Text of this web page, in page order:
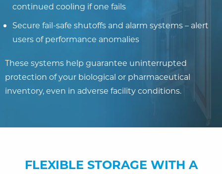
continued cooling if one fails
Secure fail-safe shutoffs and alarm systems – alert
users of performance anomalies
These systems help guarantee uninterrupted
protection of your biological or pharmaceutical
inventory, even in adverse facility conditions.
FLEXIBLE STORAGE WITH A